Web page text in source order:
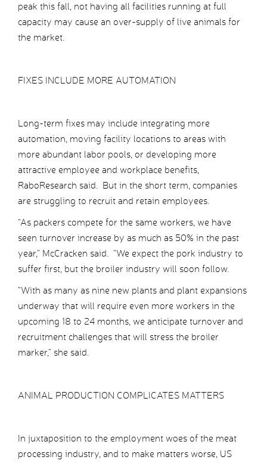
peak this fall, not having all facilities running at full
capacity may cause an over-supply of live animals for
the market.
FIXES INCLUDE MORE AUTOMATION
Long-term fixes may include integrating more
automation, moving facility locations to areas with
more abundant labor pools, or developing more
attractive employee and workplace benefits,
RaboResearch said. But in the short term, companies
are struggling to recruit and retain employees.
“As packers compete for the same workers, we have
seen turnover increase by as much as 50% in the past
year,” McCracken said. “We expect the pork industry to
suffer first, but the broiler industry will soon follow.
“With as many as nine new plants and plant expansions
underway that will require even more workers in the
upcoming 18 to 24 months, we anticipate turnover and
recruitment challenges that will stress the broiler
marker,” she said.
ANIMAL PRODUCTION COMPLICATES MATTERS
In juxtaposition to the employment woes of the meat
processing industry, and to make matters worse, US